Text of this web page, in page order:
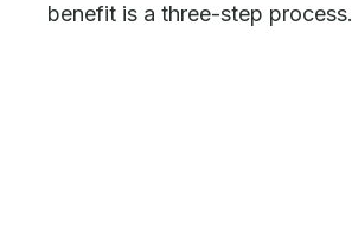
benefit is a three-step process.